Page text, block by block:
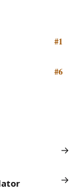
#1
#6
→
→